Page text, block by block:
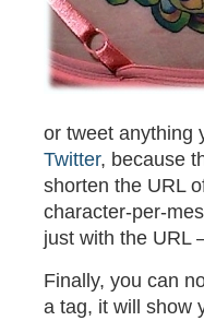
or tweet anything
Twitter, because
shorten the URL
character-per-
just with the URL
Finally, you can
a tag, it will show